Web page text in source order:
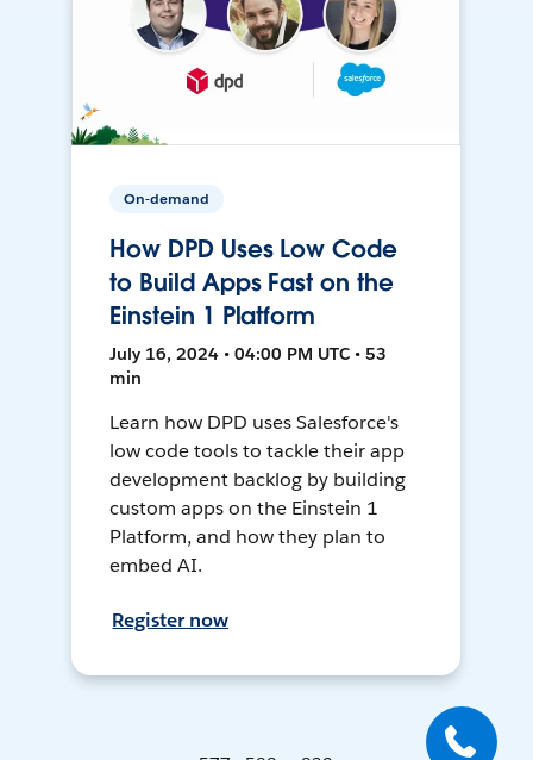
On-demand
How DPD Uses Low Code
to Build Apps Fast on the
Einstein 1 Platform
July 16, 2024 • 04:00 PM UTC • 53
min
Learn how DPD uses Salesforce's
low code tools to tackle their app
development backlog by building
custom apps on the Einstein 1
Platform, and how they plan to
embed AI.
Register now